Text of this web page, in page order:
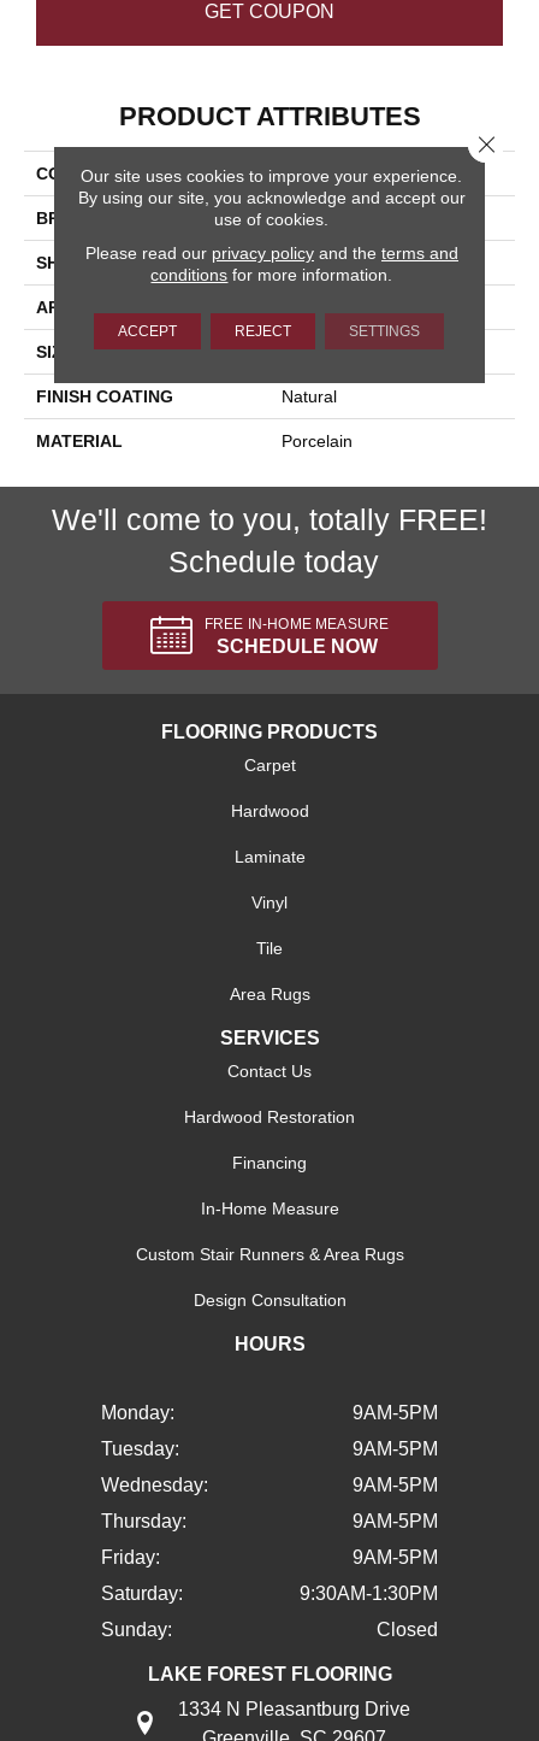
GET COUPON
PRODUCT ATTRIBUTES
COLLECTION Azuma 2.0
BRAND Happy Floors
SHAPE Bullnose
APPLICATION
SIZE 3x24
FINISH COATING Natural
MATERIAL Porcelain
We'll come to you, totally FREE!
Schedule today
FREE IN-HOME MEASURE
SCHEDULE NOW
FLOORING PRODUCTS
Carpet
Hardwood
Laminate
Vinyl
Tile
Area Rugs
SERVICES
Contact Us
Hardwood Restoration
Financing
In-Home Measure
Custom Stair Runners & Area Rugs
Design Consultation
HOURS
Monday:
9AM-5PM
Tuesday:
9AM-5PM
Wednesday:
9AM-5PM
Thursday:
9AM-5PM
Friday:
9AM-5PM
Saturday:
9:30AM-1:30PM
Sunday:
Closed
LAKE FOREST FLOORING
1334 N Pleasantburg Drive
Our site uses cookies to improve your experience.
By using our site, you acknowledge and accept our
use of cookies.
Please read our privacy policyand the terms and
conditions for more information.
ACCEPT REJECT SETTINGS
Close